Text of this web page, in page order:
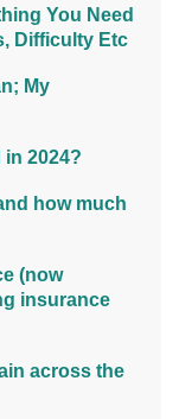
You Need
Difficulty Etc
My
2024?
how much
(now
insurance
across the